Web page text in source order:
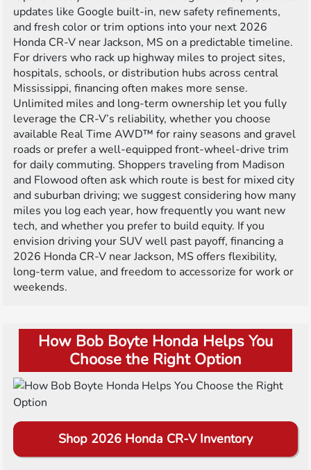
updates like Google built-in, new safety refinements,
and fresh color or trim options into your next 2026
Honda CR-V near Jackson, MS on a predictable timeline.
For drivers who rack up highway miles to project sites,
hospitals, schools, or distribution hubs across central
Mississippi, financing often makes more sense.
Unlimited miles and long-term ownership let you fully
leverage the CR-V’s reliability, whether you choose
available Real Time AWD™ for rainy seasons and gravel
roads or prefer a well-equipped front-wheel-drive trim
for daily commuting. Shoppers traveling from Madison
and Flowood often ask which route is best for mixed city
and suburban driving; we suggest considering how many
miles you log each year, how frequently you want new
tech, and whether you prefer to build equity. If you
envision driving your SUV well past payoff, financing a
2026 Honda CR-V near Jackson, MS offers flexibility,
long-term value, and freedom to accessorize for work or
weekends.
How Bob Boyte Honda Helps You
Choose the Right Option
Shop 2026 Honda CR-V Inventory